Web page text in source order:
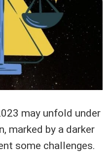
may unfold under
marked by a darker
some challenges.